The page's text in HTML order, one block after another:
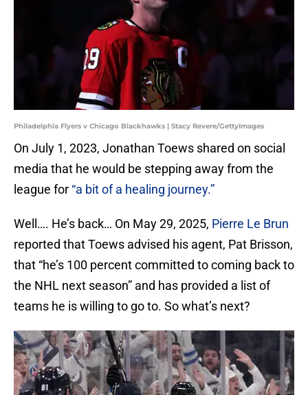
Philadelphia Flyers v Chicago Blackhawks | Stacy Revere/GettyImages
On July 1, 2023, Jonathan Toews shared on social
media that he would be stepping away from the
league for “a bit of a healing journey.”
Well…. He’s back… On May 29, 2025, Pierre Le Brun
reported that Toews advised his agent, Pat Brisson,
that “he’s 100 percent committed to coming back to
the NHL next season” and has provided a list of
teams he is willing to go to. So what’s next?